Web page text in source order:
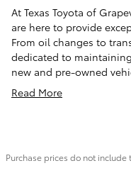
At Texas Toyota of
are here to provide
From oil changes to
dedicated to
new and pre-owned
Read More
Purchase prices do not